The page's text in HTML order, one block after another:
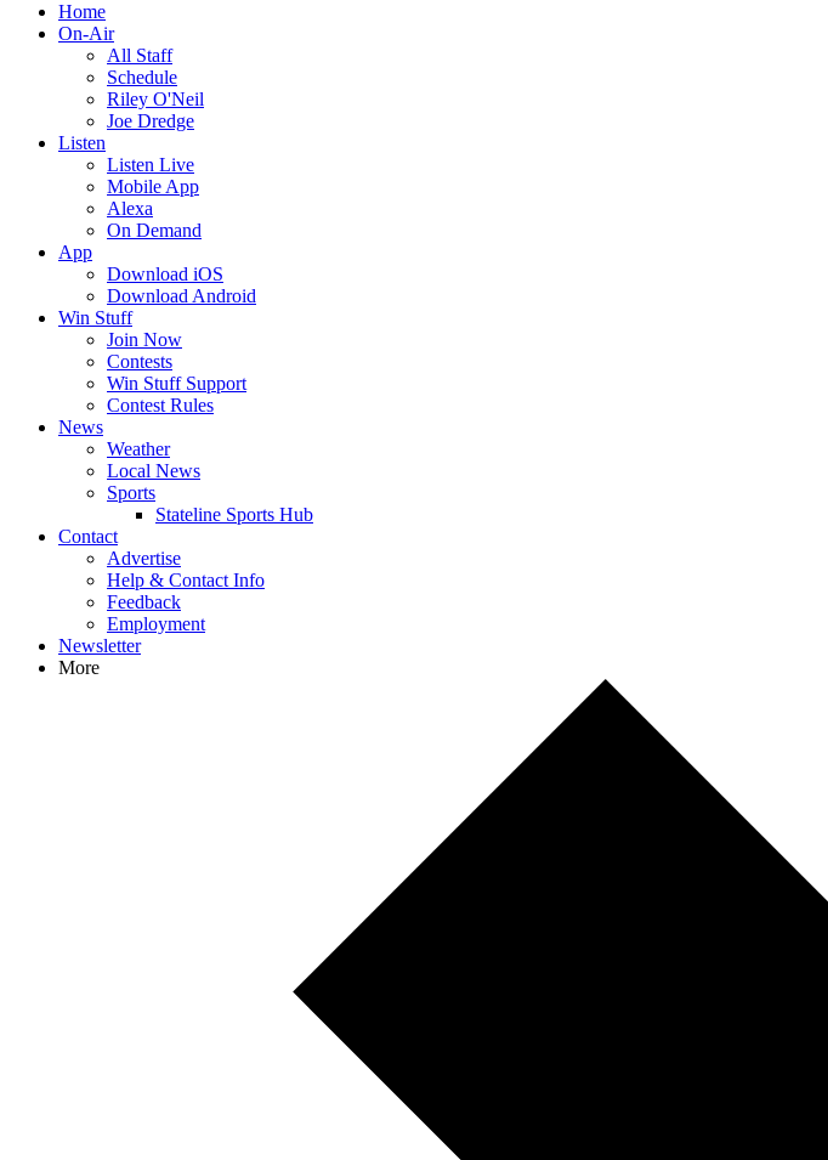
Home
On-Air
All Staff
Schedule
Riley O'Neil
Joe Dredge
Listen
Listen Live
Mobile App
Alexa
On Demand
App
Download iOS
Download Android
Win Stuff
Join Now
Contests
Win Stuff Support
Contest Rules
News
Weather
Local News
Sports
Stateline Sports Hub
Contact
Advertise
Help & Contact Info
Feedback
Employment
Newsletter
More